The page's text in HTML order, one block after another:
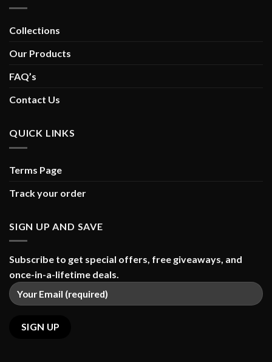
Collections
Our Products
FAQ’s
Contact Us
QUICK LINKS
Terms Page
Track your order
SIGN UP AND SAVE
Subscribe to get special offers, free giveaways, and
once-in-a-lifetime deals.